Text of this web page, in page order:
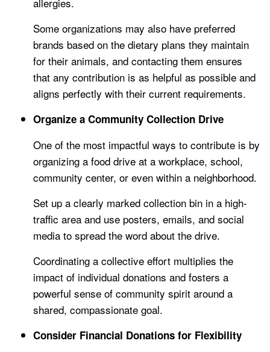
Some organizations may also have preferred
brands based on the dietary plans they maintain
for their animals, and contacting them ensures
that any contribution is as helpful as possible and
aligns perfectly with their current requirements.
Organize a Community Collection Drive
One of the most impactful ways to contribute is by
organizing a food drive at a workplace, school,
community center, or even within a neighborhood.
Set up a clearly marked collection bin in a high-
traffic area and use posters, emails, and social
media to spread the word about the drive.
Coordinating a collective effort multiplies the
impact of individual donations and fosters a
powerful sense of community spirit around a
shared, compassionate goal.
Consider Financial Donations for Flexibility